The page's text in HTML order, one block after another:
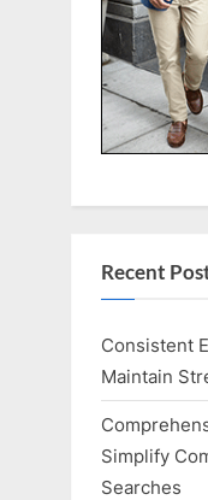
Recent
Consistent
Maintain
Simplify
Searches